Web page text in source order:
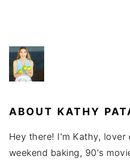
ABOUT KATHY
Hey there! I'm Kathy, lover
weekend baking, 90's